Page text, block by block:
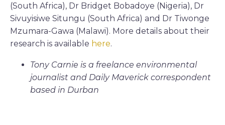
(South Africa), Dr Bridget Bobadoye (Nigeria), Dr
Sivuyisiwe Situngu (South Africa) and Dr Tiwonge
Mzumara-Gawa (Malawi). More details about their
research is available here.
Tony Carnie is a freelance environmental
journalist and Daily Maverick correspondent
based in Durban